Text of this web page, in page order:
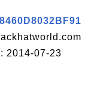
2014-07-23